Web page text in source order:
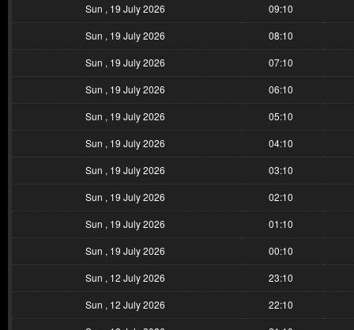
Sun , 19 July 2026
09:10
Sun , 19 July 2026
08:10
Sun , 19 July 2026
07:10
Sun , 19 July 2026
06:10
Sun , 19 July 2026
05:10
Sun , 19 July 2026
04:10
Sun , 19 July 2026
03:10
Sun , 19 July 2026
02:10
Sun , 19 July 2026
01:10
Sun , 19 July 2026
00:10
Sun , 12 July 2026
23:10
Sun , 12 July 2026
22:10